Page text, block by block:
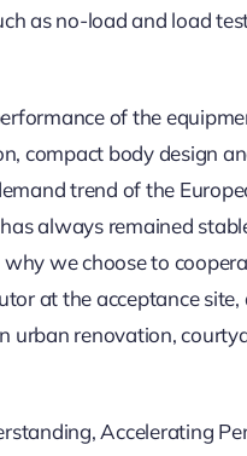
as no-load and load
of the
compact body design
trend of the
always remained
we choose to
at the acceptance
urban renovation,
Accelerating